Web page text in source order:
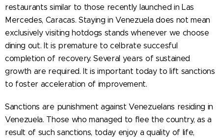
restaurants similar to those recently launched in Las
Mercedes, Caracas. Staying in Venezuela does not mean
exclusively visiting hotdogs stands whenever we choose
dining out. It is premature to celbrate succesful
completion of recovery. Several years of sustained
growth are required. It is important today to lift sanctions
to foster acceleration of improvement.
Sanctions are punishment against Venezuelans residing in
Venezuela. Those who managed to flee the country, as a
result of such sanctions, today enjoy a quality of life,